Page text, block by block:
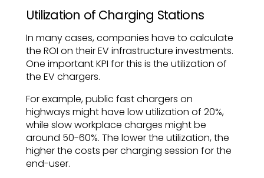
Utilization of Charging Stations
In many cases, companies have to calculate
the ROI on their EV infrastructure investments.
One important KPI for this is the utilization of
the EV chargers.
For example, public fast chargers on
highways might have low utilization of 20%,
while slow workplace charges might be
around 50-60%. The lower the utilization, the
higher the costs per charging session for the
end-user.